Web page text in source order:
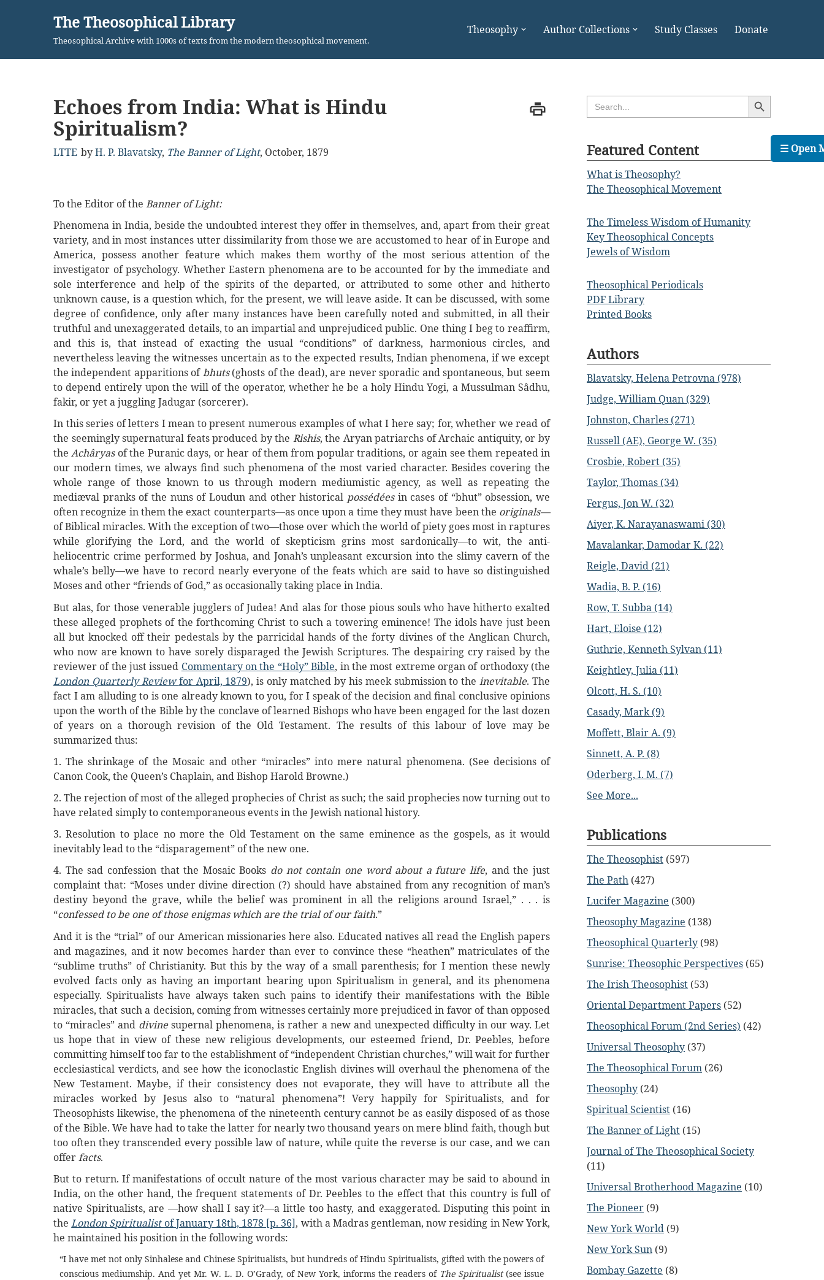
content
The Theosophical Library
Theosophical Archive with 1000s of texts from the modern theosophical movement.
Theosophy Author Collections Study Classes Donate
Echoes from India: What is Hindu
Spiritualism?
LTTE byH. P. Blavatsky, The Banner of Light, October, 1879
To the Editor of the Banner of Light:
Phenomena in India, beside the undoubted interest they offer in themselves, and, apart from their great
variety, and in most instances utter dissimilarity from those we are accustomed to hear of in Europe and
America, possess another feature which makes them worthy of the most serious attention of the
investigator of psychology. Whether Eastern phenomena are to be accounted for by the immediate and
sole interference and help of the spirits of the departed, or attributed to some other and hitherto
unknown cause, is a question which, for the present, we will leave aside. It can be discussed, with some
degree of confidence, only after many instances have been carefully noted and submitted, in all their
truthful and unexaggerated details, to an impartial and unprejudiced public. One thing I beg to reaffirm,
and this is, that instead of exacting the usual “conditions” of darkness, harmonious circles, and
nevertheless leaving the witnesses uncertain as to the expected results, Indian phenomena, if we except
the independent apparitions ofbhuts(ghosts of the dead), are never sporadic and spontaneous, but seem
to depend entirely upon the will of the operator, whether he be a holy Hindu Yogi, a Mussulman Sâdhu,
fakir, or yet a juggling Jadugar (sorcerer).
In this series of letters I mean to present numerous examples of what I here say; for, whether we read of
the seemingly supernatural feats produced by the Rishis, the Aryan patriarchs of Archaic antiquity, or by
theAchâryas of the Puranic days, or hear of them from popular traditions, or again see them repeated in
our modern times, we always find such phenomena of the most varied character. Besides covering the
whole range of those known to us through modern mediumistic agency, as well as repeating the
mediæval pranks of the nuns of Loudun and other historical possédées in cases of “bhut” obsession, we
often recognize in them the exact counterparts—as once upon a time they must have been the originals—
of Biblical miracles. With the exception of two—those over which the world of piety goes most in raptures
while glorifying the Lord, and the world of skepticism grins most sardonically—to wit, the anti-
heliocentric crime performed by Joshua, and Jonah’s unpleasant excursion into the slimy cavern of the
whale’s belly—we have to record nearly everyone of the feats which are said to have so distinguished
Moses and other “friends of God,” as occasionally taking place in India.
But alas, for those venerable jugglers of Judea! And alas for those pious souls who have hitherto exalted
these alleged prophets of the forthcoming Christ to such a towering eminence! The idols have just been
all but knocked off their pedestals by the parricidal hands of the forty divines of the Anglican Church,
who now are known to have sorely disparaged the Jewish Scriptures. The despairing cry raised by the
reviewer of the just issued Commentary on the “Holy” Bible, in the most extreme organ of orthodoxy (the
London Quarterly Reviewfor April, 1879), is only matched by his meek submission to theinevitable. The
fact I am alluding to is one already known to you, for I speak of the decision and final conclusive opinions
upon the worth of the Bible by the conclave of learned Bishops who have been engaged for the last dozen
of years on a thorough revision of the Old Testament. The results of this labour of love may be
summarized thus:
1. The shrinkage of the Mosaic and other “miracles” into mere natural phenomena. (See decisions of
Canon Cook, the Queen’s Chaplain, and Bishop Harold Browne.)
2. The rejection of most of the alleged prophecies of Christ as such; the said prophecies now turning out to
have related simply to contemporaneous events in the Jewish national history.
3. Resolution to place no more the Old Testament on the same eminence as the gospels, as it would
inevitably lead to the “disparagement” of the new one.
4. The sad confession that the Mosaic Books do not contain one word about a future life, and the just
complaint that: “Moses under divine direction (?) should have abstained from any recognition of man’s
destiny beyond the grave, while the belief was prominent in all the religions around Israel,” . . . is
“confessed to be one of those enigmas which are the trial of our faith.”
And it is the “trial” of our American missionaries here also. Educated natives all read the English papers
and magazines, and it now becomes harder than ever to convince these “heathen” matriculates of the
“sublime truths” of Christianity. But this by the way of a small parenthesis; for I mention these newly
evolved facts only as having an important bearing upon Spiritualism in general, and its phenomena
especially. Spiritualists have always taken such pains to identify their manifestations with the Bible
miracles, that such a decision, coming from witnesses certainly more prejudiced in favor of than opposed
to “miracles” and divinesupernal phenomena, is rather a new and unexpected difficulty in our way. Let
us hope that in view of these new religious developments, our esteemed friend, Dr. Peebles, before
committing himself too far to the establishment of “independent Christian churches,” will wait for further
ecclesiastical verdicts, and see how the iconoclastic English divines will overhaul the phenomena of the
New Testament. Maybe, if their consistency does not evaporate, they will have to attribute all the
miracles worked by Jesus also to “natural phenomena”! Very happily for Spiritualists, and for
Theosophists likewise, the phenomena of the nineteenth century cannot be as easily disposed of as those
of the Bible. We have had to take the latter for nearly two thousand years on mere blind faith, though but
too often they transcended every possible law of nature, while quite the reverse is our case, and we can
offerfacts.
But to return. If manifestations of occult nature of the most various character may be said to abound in
India, on the other hand, the frequent statements of Dr. Peebles to the effect that this country is full of
native Spiritualists, are —how shall I say it?—a little too hasty, and exaggerated. Disputing this point in
theLondon Spiritualistof January 18th, 1878 [p. 36], with a Madras gentleman, now residing in New York,
he maintained his position in the following words:
“I have met not only Sinhalese and Chinese Spiritualists, but hundreds of Hindu Spiritualists, gifted with the powers of
conscious mediumship. And yet Mr. W. L. D. O’Grady, of New York, informs the readers of The Spiritualist(see issue
Search
for:
Search Button
Featured Content
What is Theosophy?
The Theosophical Movement
The Timeless Wisdom of Humanity
Key Theosophical Concepts
Jewels of Wisdom
Theosophical Periodicals
PDF Library
Printed Books
Authors
Blavatsky, Helena Petrovna (978)
Judge, William Quan (329)
Johnston, Charles (271)
Russell (AE), George W. (35)
Crosbie, Robert (35)
Taylor, Thomas (34)
Fergus, Jon W. (32)
Aiyer, K. Narayanaswami (30)
Mavalankar, Damodar K. (22)
Reigle, David (21)
Wadia, B. P. (16)
Row, T. Subba (14)
Hart, Eloise (12)
Guthrie, Kenneth Sylvan (11)
Keightley, Julia (11)
Olcott, H. S. (10)
Casady, Mark (9)
Moffett, Blair A. (9)
Sinnett, A. P. (8)
Oderberg, I. M. (7)
See More...
Publications
The Theosophist (597)
The Path (427)
Lucifer Magazine (300)
Theosophy Magazine (138)
Theosophical Quarterly (98)
Sunrise: Theosophic Perspectives (65)
The Irish Theosophist (53)
Oriental Department Papers (52)
Theosophical Forum (2nd Series) (42)
Universal Theosophy (37)
The Theosophical Forum (26)
Theosophy (24)
Spiritual Scientist (16)
The Banner of Light (15)
Journal of The Theosophical Society
(11)
Universal Brotherhood Magazine (10)
The Pioneer (9)
New York World (9)
New York Sun (9)
Bombay Gazette (8)
☰ Open